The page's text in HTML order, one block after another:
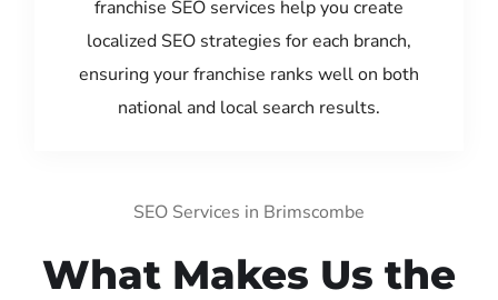
franchise SEO services help you create
localized SEO strategies for each branch,
ensuring your franchise ranks well on both
national and local search results.
SEO Services in Brimscombe
What Makes Us the